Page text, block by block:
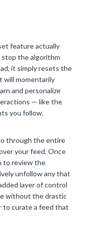
feature actually
the algorithm
it simply resets the
will momentarily
and personalize
— like the
you follow.
through the entire
your feed. Once
to review the
unfollow any that
layer of control
without the drastic
to curate a feed that